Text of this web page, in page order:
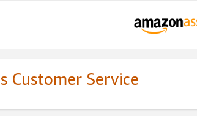
Customer Service